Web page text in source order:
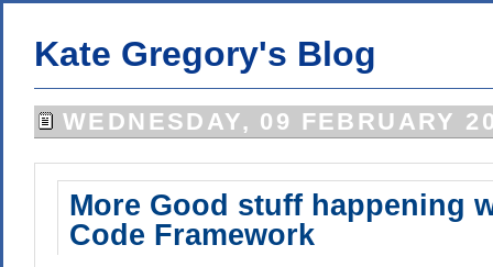
Kate Gregory's Blog
WEDNESDAY, 09 FEBRUARY
More Good stuff happening
Code Framework